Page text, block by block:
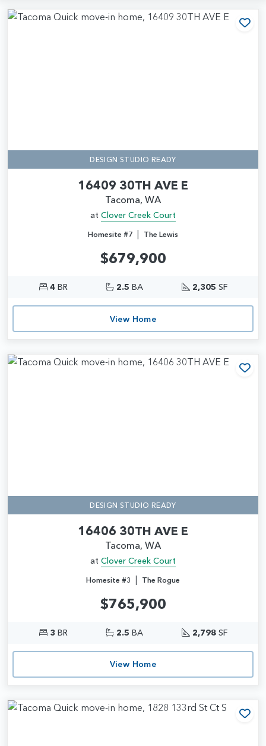
DESIGN STUDIO READY
16409 30TH AVE E
Tacoma, WA
at Clover Creek Court
Homesite #7 | The Lewis
$679,900
4BR 2.5 BA 2,305 SF
View Home
DESIGN STUDIO READY
16406 30TH AVE E
Tacoma, WA
at Clover Creek Court
Homesite #3 | The Rogue
$765,900
3 BR 2.5 BA 2,798SF
View Home